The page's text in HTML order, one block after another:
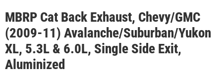
MBRP Cat Back Exhaust, Chevy/GMC
(2009-11) Avalanche/Suburban/Yukon
XL, 5.3L & 6.0L, Single Side Exit,
Aluminized